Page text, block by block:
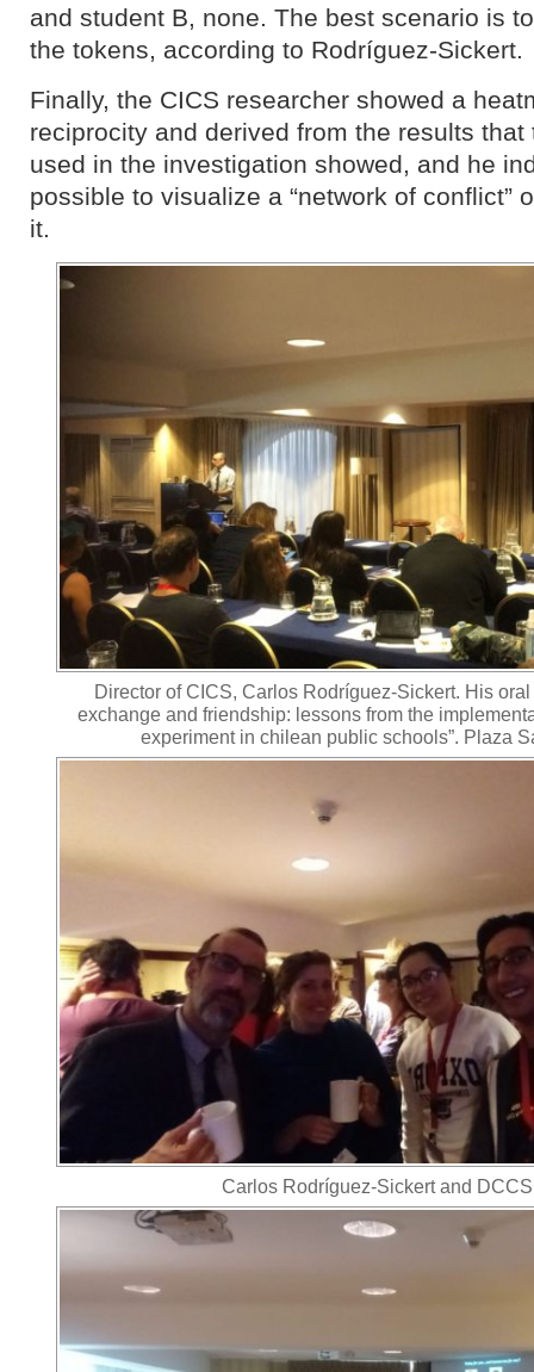
and student B, none. The best scenario is
the tokens, according to Rodríguez-Sickert.
Finally, the CICS researcher showed a
reciprocity and derived from the results
used in the investigation showed, and he
possible to visualize a “network of conflict”
it.
Director of CICS, Carlos Rodríguez-Sickert. His
exchange and friendship: lessons from the
experiment in chilean public schools”. Plaza
Carlos Rodríguez-Sickert and